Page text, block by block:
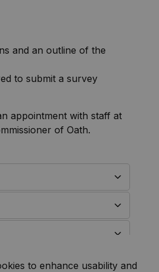
to enhance usability and
and an outline of the
to submit a survey
appointment with staff at
of Oath.